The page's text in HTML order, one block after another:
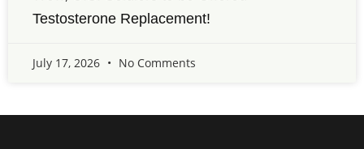
Testosterone Replacement!
July 17, 2026 No Comments